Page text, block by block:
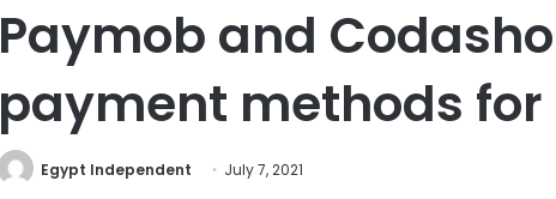
Paymob and
payment methods
Egypt Independent July 7, 2021